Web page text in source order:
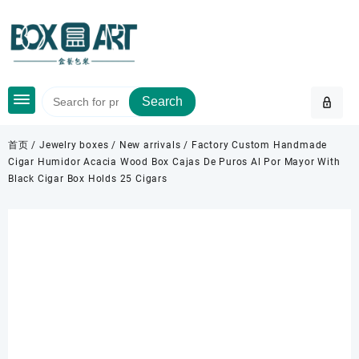
content
Search
首页 /Jewelry boxes / New arrivals / Factory Custom Handmade
Cigar Humidor Acacia Wood Box Cajas De Puros Al Por Mayor With
Black Cigar Box Holds 25 Cigars